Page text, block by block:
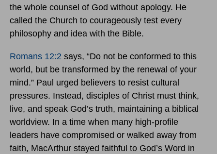
the whole counsel of God without apology. He
called the Church to courageously test every
philosophy and idea with the Bible.
Romans 12:2 says, “Do not be conformed to this
world, but be transformed by the renewal of your
mind.” Paul urged believers to resist cultural
pressures. Instead, disciples of Christ must think,
live, and speak God’s truth, maintaining a biblical
worldview. In a time when many high-profile
leaders have compromised or walked away from
faith, MacArthur stayed faithful to God’s Word in